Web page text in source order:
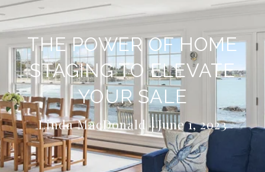
THE POWER OF HOME
STAGING TO ELEVATE
YOUR SALE
Linda MacDonald June 1, 2023